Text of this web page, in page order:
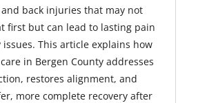
back injuries that may not
first but can lead to lasting pain
This article explains how
in Bergen County addresses
restores alignment, and
more complete recovery after